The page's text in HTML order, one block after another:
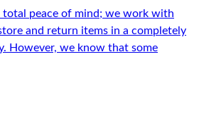
total peace of mind; we work with
and return items in a completely
However, we know that some